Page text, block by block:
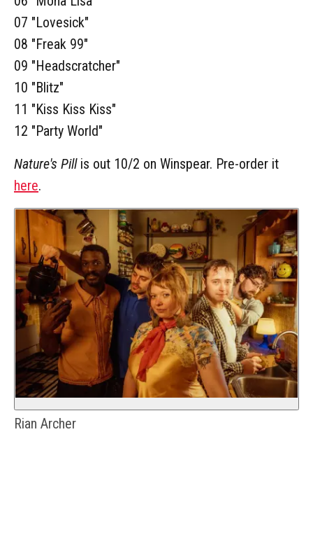
07 "Lovesick"
08 "Freak 99"
09 "Headscratcher"
10 "Blitz"
11 "Kiss Kiss Kiss"
12 "Party World"
Nature's Pillis out 10/2 on Winspear. Pre-order it
here.
Rian Archer